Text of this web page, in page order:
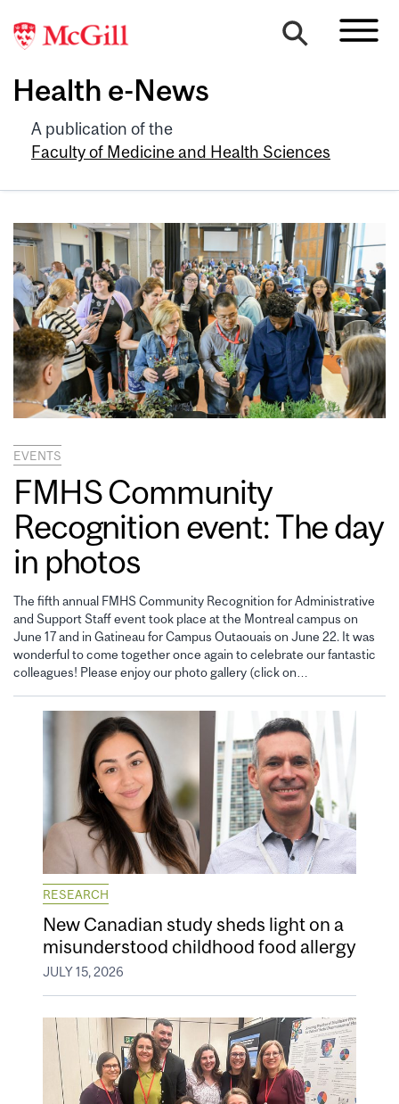
Health e-News
A publication of the
Faculty of Medicine and Health Sciences
EVENTS
FMHS Community
Recognition event: The day
in photos
The fifth annual FMHS Community Recognition for Administrative
and Support Staff event took place at the Montreal campus on
June 17 and in Gatineau for Campus Outaouais on June 22. It was
wonderful to come together once again to celebrate our fantastic
colleagues! Please enjoy our photo gallery (click on…
RESEARCH
New Canadian study sheds light on a
misunderstood childhood food allergy
JULY 15, 2026